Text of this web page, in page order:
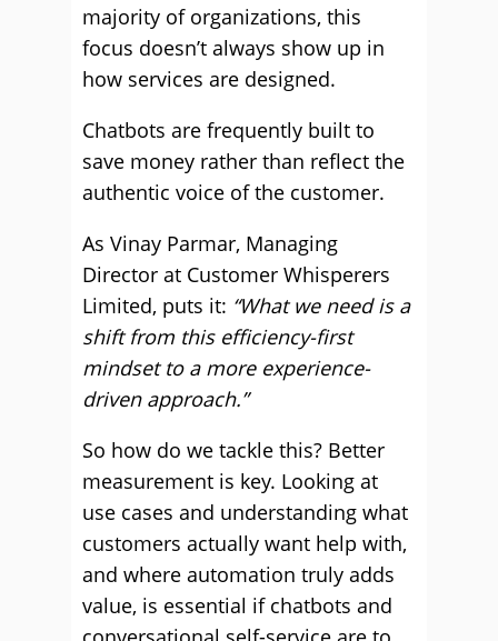
majority of organizations, this
focus doesn’t always show up in
how services are designed.
Chatbots are frequently built to
save money rather than reflect the
authentic voice of the customer.
As Vinay Parmar, Managing
Director at Customer Whisperers
Limited, puts it: “What we need is a
shift from this efficiency-first
mindset to a more experience-
driven approach.”
So how do we tackle this? Better
measurement is key. Looking at
use cases and understanding what
customers actually want help with,
and where automation truly adds
value, is essential if chatbots and